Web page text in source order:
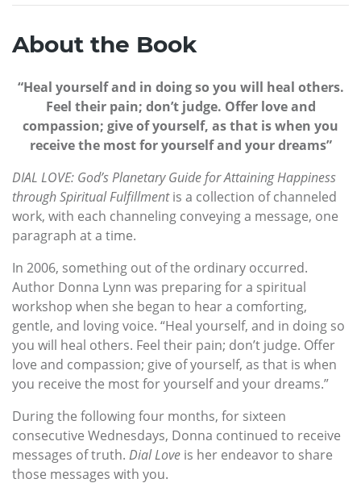
About the Book
“Heal yourself and in doing so you will heal others.
Feel their pain; don’t judge. Offer love and
compassion; give of yourself, as that is when you
receive the most for yourself and your dreams”
DIAL LOVE: God’s Planetary Guide for Attaining Happiness
through Spiritual Fulfillmentis a collection of channeled
work, with each channeling conveying a message, one
paragraph at a time.
In 2006, something out of the ordinary occurred.
Author Donna Lynn was preparing for a spiritual
workshop when she began to hear a comforting,
gentle, and loving voice. “Heal yourself, and in doing so
you will heal others. Feel their pain; don’t judge. Offer
love and compassion; give of yourself, as that is when
you receive the most for yourself and your dreams.”
During the following four months, for sixteen
consecutive Wednesdays, Donna continued to receive
messages of truth. Dial Love is her endeavor to share
those messages with you.